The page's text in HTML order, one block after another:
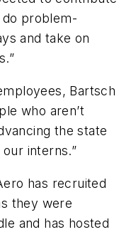
problem-
and take on
Bartsch
who aren’t
the state
interns.”
has recruited
they were
and has hosted